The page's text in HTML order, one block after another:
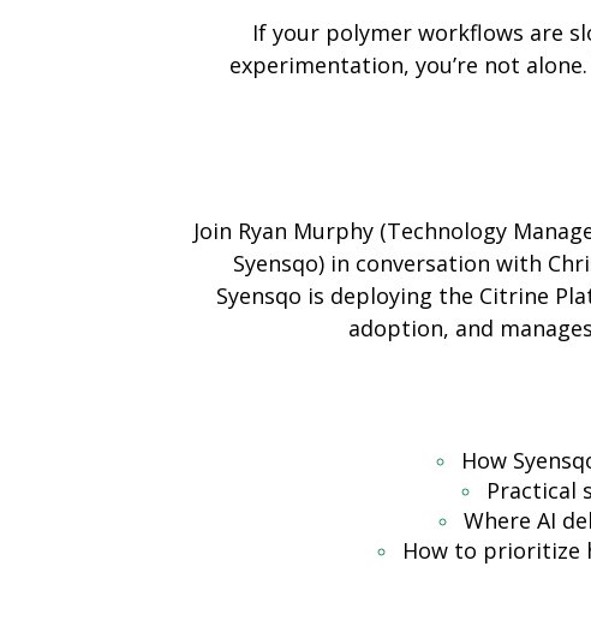
If your polymer workflows are
experimentation, you’re not
Join Ryan Murphy (Technology
Syensqo) in conversation with
Syensqo is deploying the Citrine
adoption, and
How
Practical
Where AI
How to prioritize